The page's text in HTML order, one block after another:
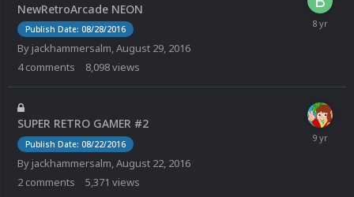
NewRetroArcade NEON
Publish Date: 08/28/2016
By jackhammersalm,August 29, 2016
4 comments 8,098views
SUPER RETRO GAMER #2
Publish Date: 08/22/2016
By jackhammersalm,August 22, 2016
2 comments 5,371 views